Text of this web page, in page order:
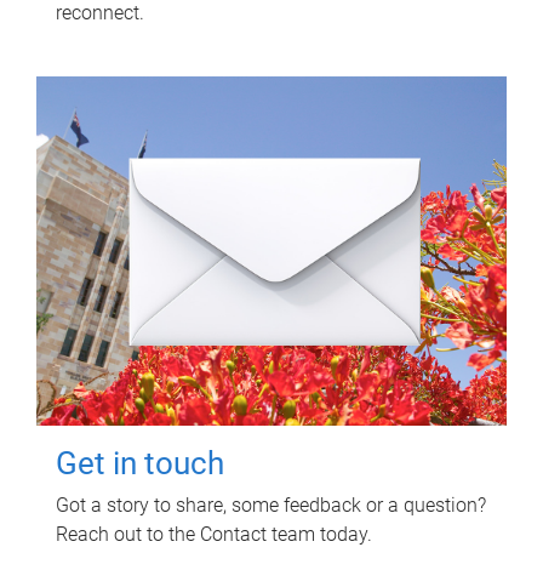
reconnect.
Get in touch
Got a story to share, some feedback or a question?
Reach out to the Contact team today.